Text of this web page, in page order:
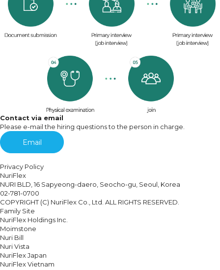
Contact via email
Please e-mail the hiring questions to the person in charge.
Email
Privacy Policy
NuriFlex
NURI BLD, 16 Sapyeong-daero, Seocho-gu, Seoul, Korea
02-781-0700
COPYRIGHT (C) NuriFlex Co., Ltd. ALL RIGHTS RESERVED.
Family Site
NuriFlex Holdings Inc.
Moimstone
Nuri Bill
Nuri Vista
NuriFlex Japan
NuriFlex Vietnam